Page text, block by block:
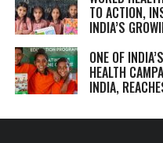
TO ACTION,
INDIA’S
ONE OF
HEALTH
INDIA,